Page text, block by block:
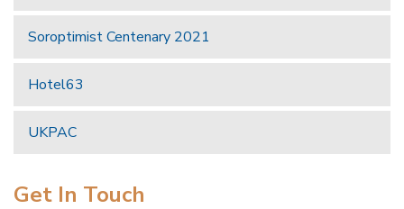
Soroptimist Centenary 2021
Hotel63
UKPAC
Get In Touch